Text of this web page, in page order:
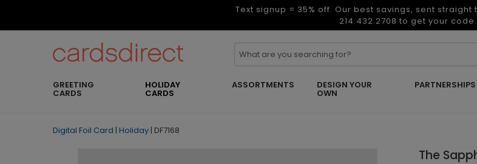
Text signup = 35% off. Our best savings, sent straight
214.432.2708 to get your code.
GREETING
CARDS
HOLIDAY
CARDS
ASSORTMENTS DESIGN YOUR
OWN
PARTNERSHIPS
Digital Foil Card | Holiday | DF7168
The